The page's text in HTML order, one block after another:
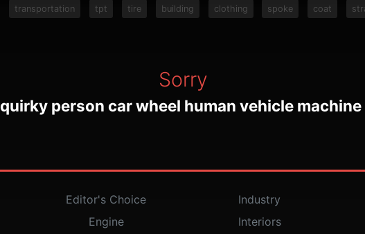
transportation tpt tire building clothing spoke coat
Sorry
quirky person car wheel human vehicle
Editor's Choice
Engine
Industry
Interiors